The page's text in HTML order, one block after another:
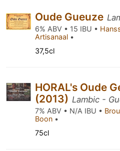
Oude Gueuze
6% ABV • 15 IBU •
Artisanaal •
37,5cl
HORAL's Oude
(2013) Lambic -
7% ABV • N/A IBU •
Boon •
75cl